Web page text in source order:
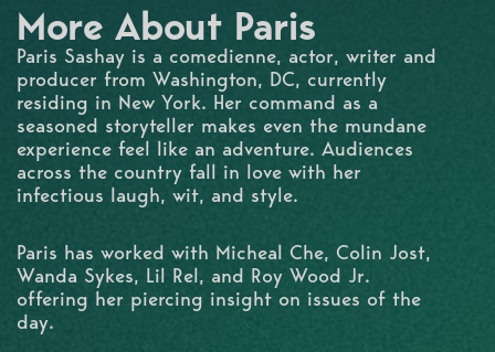
More About Paris
Paris Sashay is a comedienne, actor, writer and
producer from Washington, DC, currently
residing in New York. Her command as a
seasoned storyteller makes even the mundane
experience feel like an adventure. Audiences
across the country fall in love with her
infectious laugh, wit, and style.
Paris has worked with Micheal Che, Colin Jost,
Wanda Sykes, Lil Rel, and Roy Wood Jr.
offering her piercing insight on issues of the
day.